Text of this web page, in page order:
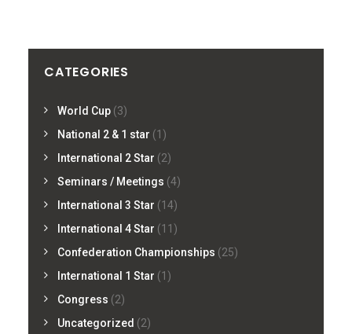
CATEGORIES
World Cup (3)
National 2 & 1 star (1)
International 2 Star (2)
Seminars / Meetings (4)
International 3 Star (14)
International 4 Star (11)
Confederation Championships (25)
International 1 Star (1)
Congress (2)
Uncategorized (2)